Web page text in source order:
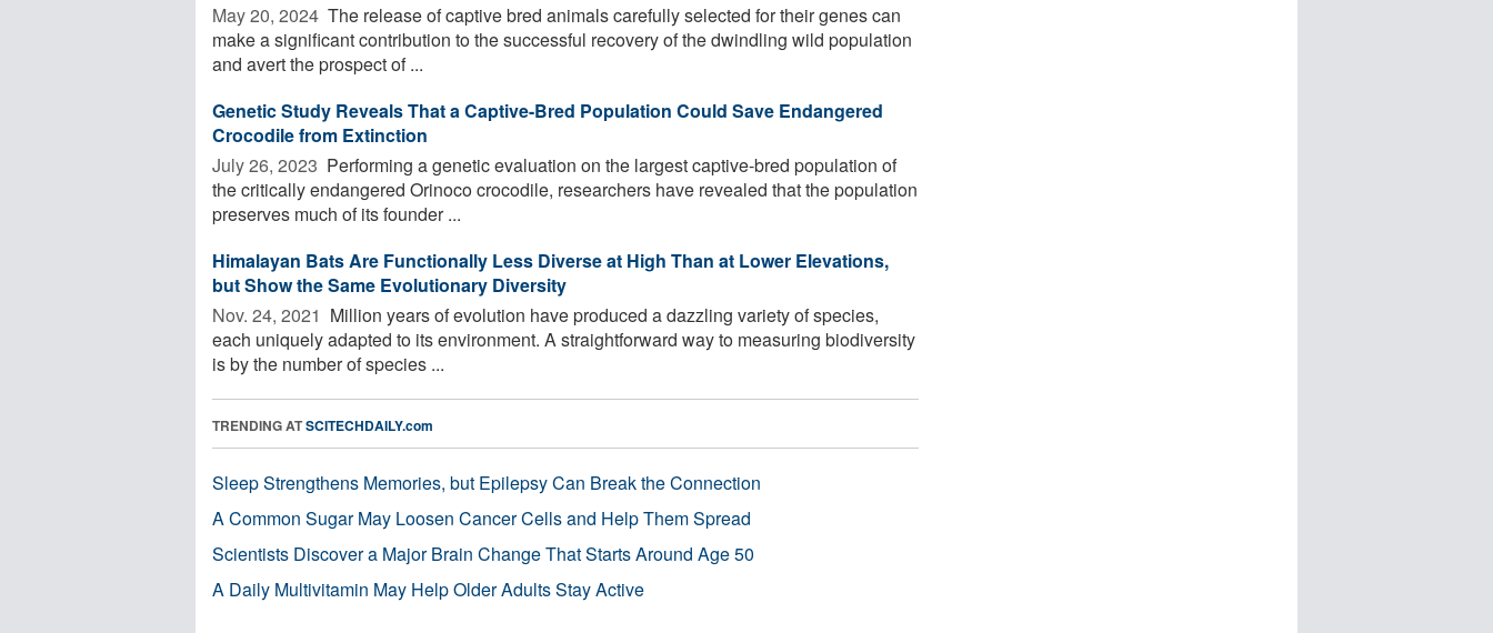
May 20, 2024  The release of captive bred animals carefully selected for their genes can
make a significant contribution to the successful recovery of the dwindling wild population
and avert the prospect of ...
Genetic Study Reveals That a Captive-Bred Population Could Save Endangered
Crocodile from Extinction
July 26, 2023  Performing a genetic evaluation on the largest captive-bred population of
the critically endangered Orinoco crocodile, researchers have revealed that the population
preserves much of its founder ...
Himalayan Bats Are Functionally Less Diverse at High Than at Lower Elevations,
but Show the Same Evolutionary Diversity
Nov. 24, 2021  Million years of evolution have produced a dazzling variety of species,
each uniquely adapted to its environment. A straightforward way to measuring biodiversity
is by the number of species ...
TRENDING ATSCITECHDAILY.com
Sleep Strengthens Memories, but Epilepsy Can Break the Connection
A Common Sugar May Loosen Cancer Cells and Help Them Spread
Scientists Discover a Major Brain Change That Starts Around Age 50
A Daily Multivitamin May Help Older Adults Stay Active